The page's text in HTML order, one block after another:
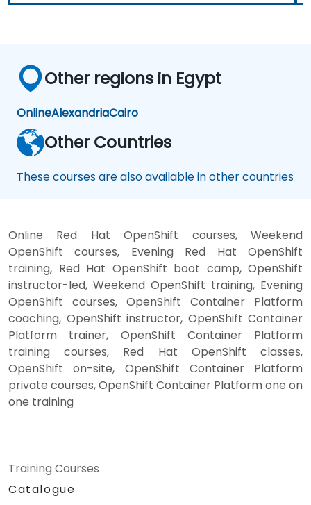
Other regions in Egypt
OnlineAlexandriaCairo
Other Countries
These courses are also available in other countries
Online Red Hat OpenShift courses, Weekend
OpenShift courses, Evening Red Hat OpenShift
training, Red Hat OpenShift boot camp, OpenShift
instructor-led, Weekend OpenShift training, Evening
OpenShift courses, OpenShift Container Platform
coaching, OpenShift instructor, OpenShift Container
Platform trainer, OpenShift Container Platform
training courses, Red Hat OpenShift classes,
OpenShift on-site, OpenShift Container Platform
private courses, OpenShift Container Platform one on
one training
Training Courses
Catalogue